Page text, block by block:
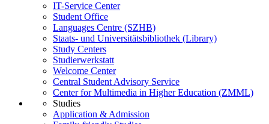
IT-Service Center
Student Office
Languages Centre (SZHB)
Staats- und Universitätsbibliothek (Library)
Study Centers
Studierwerkstatt
Welcome Center
Central Student Advisory Service
Center for Multimedia in Higher Education (ZMML)
Studies
Application & Admission